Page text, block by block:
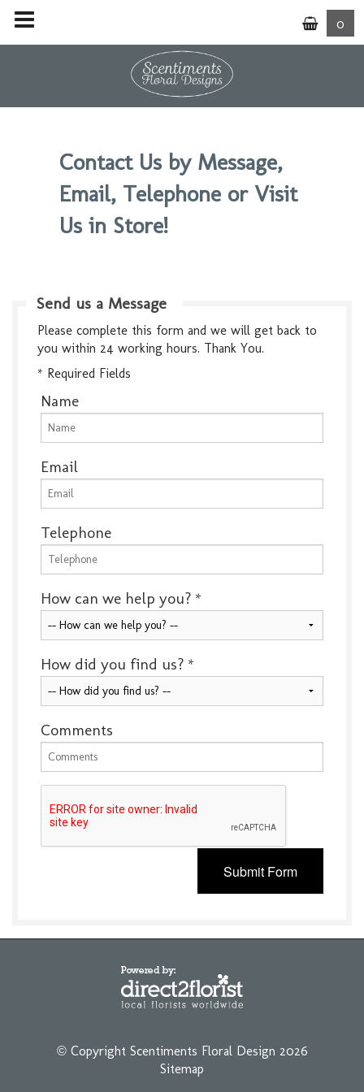
0
Contact Us by Message,
Email, Telephone or Visit
Us in Store!
Send us a Message
Please complete this form and we will get back to
you within 24 working hours. Thank You.
* Required Fields
Name
Email
Telephone
How can we help you? *
How did you find us? *
Comments
Submit Form
© Copyright Scentiments Floral Design 2026
Sitemap